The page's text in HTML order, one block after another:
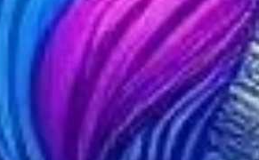
volatility, the
Index
a strong trend
at 28.05,
that the current